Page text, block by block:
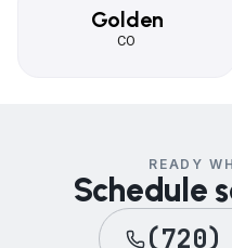
Golden
CO
READY
Schedule
(720)